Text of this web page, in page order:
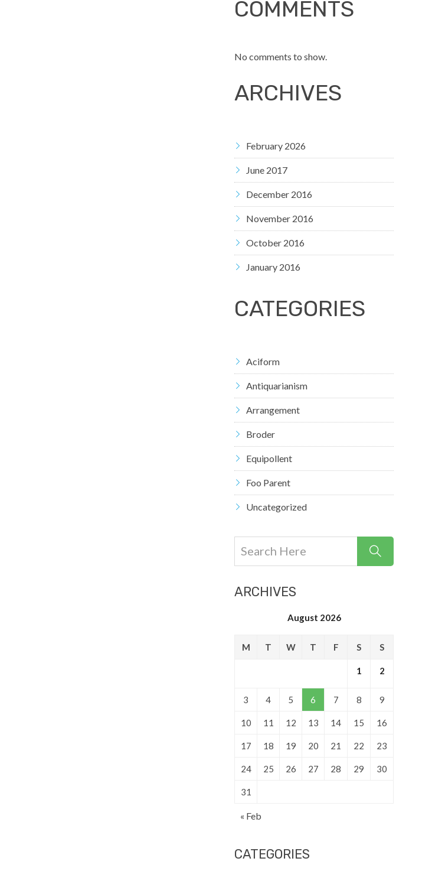
COMMENTS
No comments to show.
ARCHIVES
February 2026
June 2017
December 2016
November 2016
October 2016
January 2016
CATEGORIES
Aciform
Antiquarianism
Arrangement
Broder
Equipollent
Foo Parent
Uncategorized
ARCHIVES
August 2026
M T W T F S S
1 2
3 4 5 6 7 8 9
10 11 12 13 14 15 16
17 18 19 20 21 22 23
24 25 26 27 28 29 30
31
« Feb
CATEGORIES